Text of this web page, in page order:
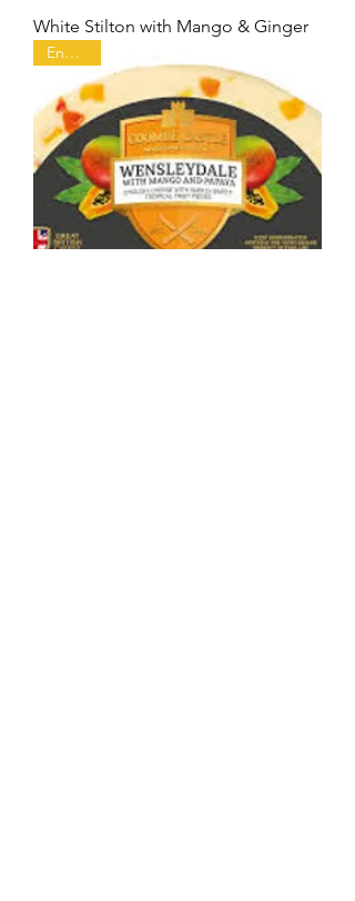
White Stilton with Mango & Ginger
England